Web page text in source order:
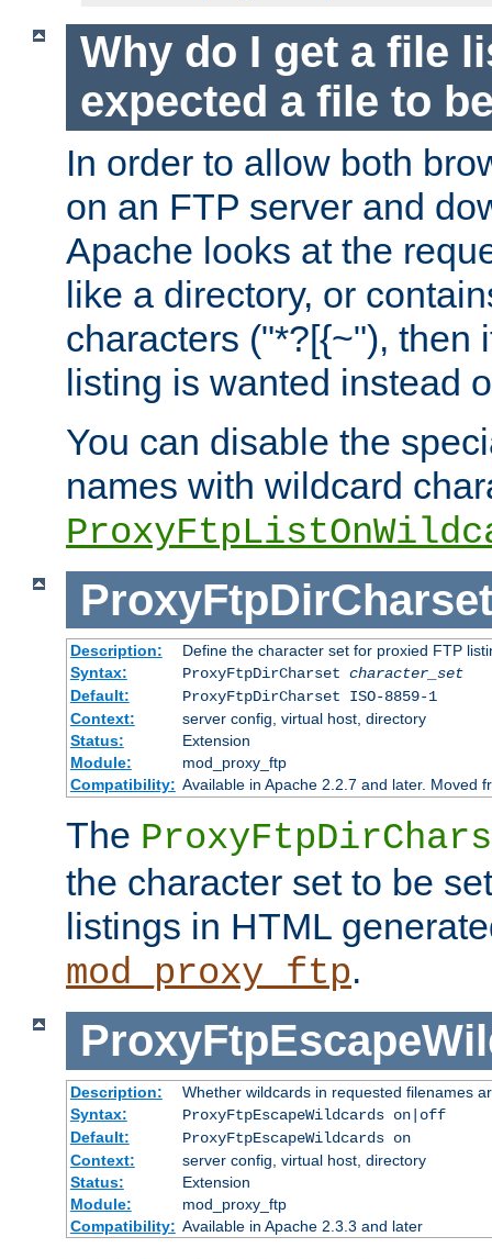
Why do I get a file
expected a file to
In order to allow both
on an FTP server and
Apache looks at the
like a directory, or
characters ("*?[{~"), then
listing is wanted instead
You can disable the
names with wildcard
ProxyFtpDirCharset
Description:
Define the character set for proxied FTP
Syntax:
ProxyFtpDirCharset character_set
Default:
ProxyFtpDirCharset ISO-8859-1
Context:
server config, virtual host, directory
Status:
Extension
Module:
mod_proxy_ftp
Compatibility: Available in Apache 2.2.7 and later. Moved
The
the character set to be
listings in HTML
mod_proxy_ftp.
Description:
Whether wildcards in requested filenames
Syntax:
ProxyFtpEscapeWildcards on|off
Default:
ProxyFtpEscapeWildcards on
Context:
server config, virtual host, directory
Status:
Extension
Module:
mod_proxy_ftp
Compatibility: Available in Apache 2.3.3 and later